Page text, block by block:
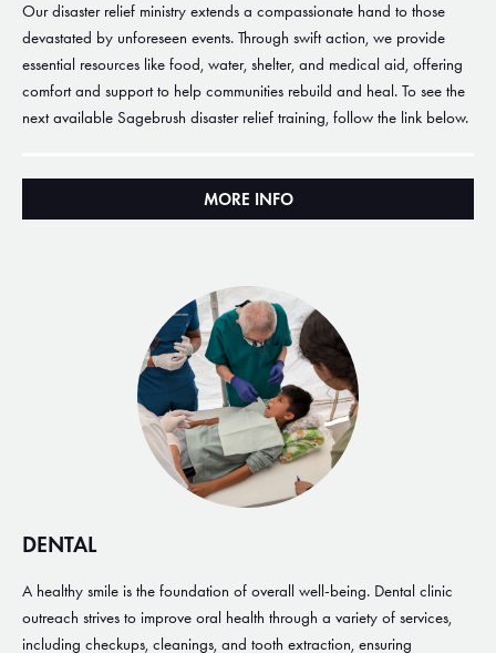
Our disaster relief ministry extends a compassionate hand to those
devastated by unforeseen events. Through swift action, we provide
essential resources like food, water, shelter, and medical aid, offering
comfort and support to help communities rebuild and heal. To see the
next available Sagebrush disaster relief training, follow the link below.
MORE INFO
DENTAL
A healthy smile is the foundation of overall well-being. Dental clinic
outreach strives to improve oral health through a variety of services,
including checkups, cleanings, and tooth extraction, ensuring